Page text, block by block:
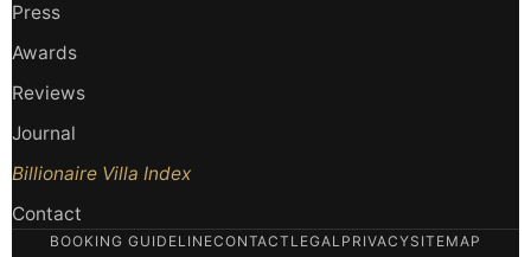
Press
Awards
Reviews
Journal
Billionaire Villa Index
Contact
BOOKING GUIDELINECONTACT LEGAL PRIVACYSITEMAP